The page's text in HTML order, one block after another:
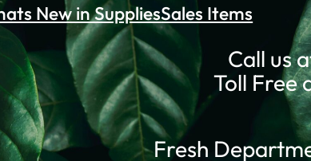
New in SuppliesSales Items
Call us
Toll Free
Fresh